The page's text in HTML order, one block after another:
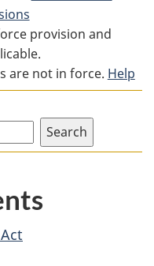
Access
to
Information
Act
provision and
are not in force. Help